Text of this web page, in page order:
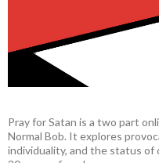
Pray for Satan is a two part
Normal Bob. It explores
individuality, and the status